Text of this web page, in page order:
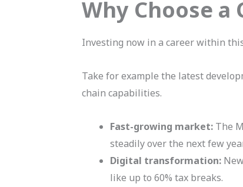
Why Choose a
Investing now in a career within
Take for example the latest
chain capabilities.
Fast-growing market:The
steadily over the next few
Digital transformation:
like up to 60% tax breaks.